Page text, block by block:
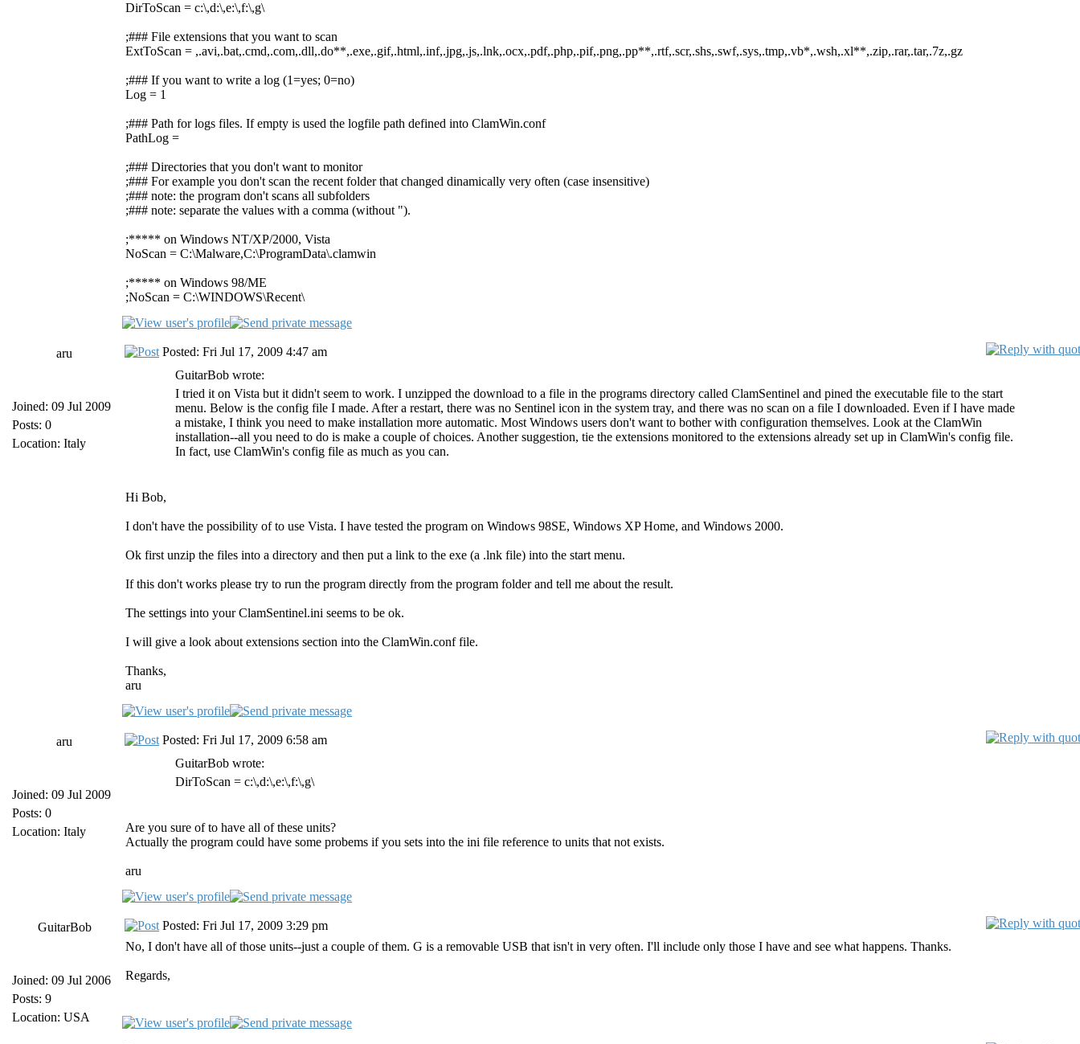
DirToScan = c:\,d:\,e:\,f:\,g\
;### File extensions that you want to scan
ExtToScan = ,.avi,.bat,.cmd,.com,.dll,.do**,.exe,.gif,.html,.inf,.jpg,.js,.lnk,.ocx,.pdf,.php,.pif,.png,.pp**,.rtf,.scr,.shs,.swf,.sys,.tmp,.vb*,.wsh,.xl**,.zip,.rar,.tar,.7z,.gz
;### If you want to write a log (1=yes; 0=no)
Log = 1
;### Path for logs files. If empty is used the logfile path defined into ClamWin.conf
PathLog =
;### Directories that you don't want to monitor
;### For example you don't scan the recent folder that changed dinamically very often (case insensitive)
;### note: the program don't scans all subfolders
;### note: separate the values with a comma (without ").
;***** on Windows NT/XP/2000, Vista
NoScan = C:\Malware,C:\ProgramData\.clamwin
;***** on Windows 98/ME
;NoScan = C:\WINDOWS\Recent\
aru
Joined: 09 Jul 2009
Posts: 0
Location: Italy
Posted: Fri Jul 17, 2009 4:47 am
GuitarBob wrote:
I tried it on Vista but it didn't seem to work. I unzipped the download to a file in the programs directory called ClamSentinel and pined the executable file to the start
menu. Below is the config file I made. After a restart, there was no Sentinel icon in the system tray, and there was no scan on a file I downloaded. Even if I have made
a mistake, I think you need to make installation more automatic. Most Windows users don't want to bother with configuration themselves. Look at the ClamWin
installation--all you need to do is make a couple of choices. Another suggestion, tie the extensions monitored to the extensions already set up in ClamWin's config file.
In fact, use ClamWin's config file as much as you can.
Hi Bob,
I don't have the possibility of to use Vista. I have tested the program on Windows 98SE, Windows XP Home, and Windows 2000.
Ok first unzip the files into a directory and then put a link to the exe (a .lnk file) into the start menu.
If this don't works please try to run the program directly from the program folder and tell me about the result.
The settings into your ClamSentinel.ini seems to be ok.
I will give a look about extensions section into the ClamWin.conf file.
Thanks,
aru
aru
Joined: 09 Jul 2009
Posts: 0
Location: Italy
Posted: Fri Jul 17, 2009 6:58 am
GuitarBob wrote:
DirToScan = c:\,d:\,e:\,f:\,g\
Are you sure of to have all of these units?
Actually the program could have some probems if you sets into the ini file reference to units that not exists.
aru
GuitarBob
Joined: 09 Jul 2006
Posts: 9
Location: USA
Posted: Fri Jul 17, 2009 3:29 pm
No, I don't have all of those units--just a couple of them. G is a removable USB that isn't in very often. I'll include only those I have and see what happens. Thanks.
Regards,